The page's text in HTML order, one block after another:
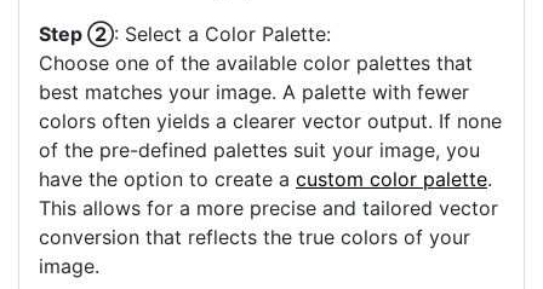
Step ②: Select a Color Palette:
Choose one of the available color palettes that
best matches your image. A palette with fewer
colors often yields a clearer vector output. If none
of the pre-defined palettes suit your image, you
have the option to create a custom color palette.
This allows for a more precise and tailored vector
conversion that reflects the true colors of your
image.